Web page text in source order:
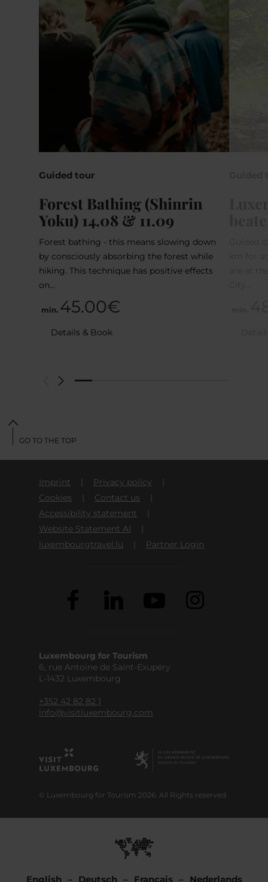
Guided tour
Forest Bathing (Shinrin
Yoku) 14.08 & 11.09
Forest bathing - this means slowing down
by consciously absorbing the forest while
hiking. This technique has positive effects
on…
Details & Book
min. 45.00€
Imprint
Privacy policy
Cookies
Contact us
Accessibility statement
Website Statement AI
luxembourgtravel.lu
Partner Login
Luxembourg for Tourism
6, rue Antoine de Saint-Exupéry
L-1432 Luxembourg
+352 42 82 82 1
info@visitluxembourg.com
© Luxembourg for Tourism 2026. All Rights reserved.
English Deutsch Français Nederlands
GO TO THE TOP